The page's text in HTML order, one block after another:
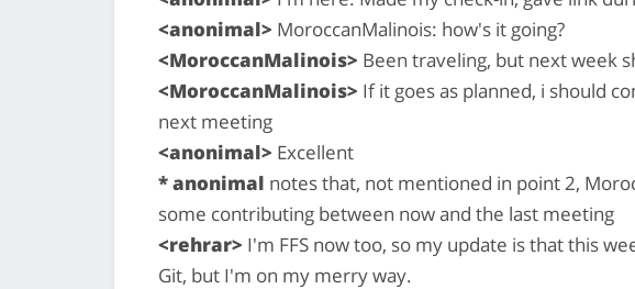
<anonimal> MoroccanMalinois: how's it going?
<MoroccanMalinois> Been traveling, but next week
<MoroccanMalinois> If it goes as planned, i should
next meeting
<anonimal> Excellent
* anonimal notes that, not mentioned in point 2,
some contributing between now and the last meeting
<rehrar> I'm FFS now too, so my update is that this
Git, but I'm on my merry way.